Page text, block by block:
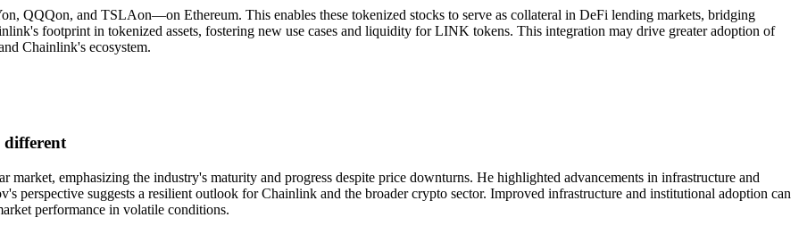
QQQon, and TSLAon—on Ethereum. This enables these tokenized stocks to serve as collateral in DeFi lending markets, bridging
footprint in tokenized assets, fostering new use cases and liquidity for LINK tokens. This integration may drive greater adoption of
Chainlink's ecosystem.
different
market, emphasizing the industry's maturity and progress despite price downturns. He highlighted advancements in infrastructure and
perspective suggests a resilient outlook for Chainlink and the broader crypto sector. Improved infrastructure and institutional adoption can
performance in volatile conditions.